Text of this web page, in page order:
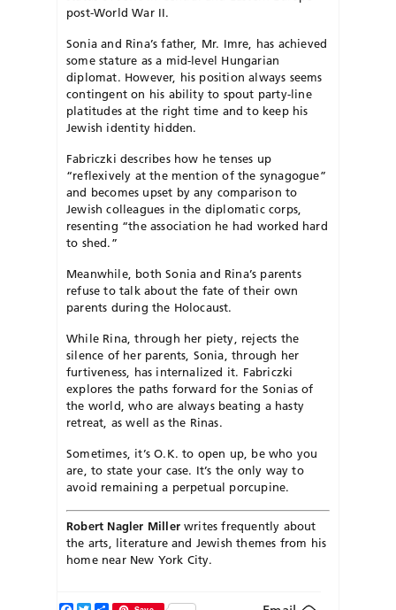
post-World War II.
Sonia and Rina’s father, Mr. Imre, has achieved
some stature as a mid-level Hungarian
diplomat. However, his position always seems
contingent on his ability to spout party-line
platitudes at the right time and to keep his
Jewish identity hidden.
Fabriczki describes how he tenses up
“reflexively at the mention of the synagogue”
and becomes upset by any comparison to
Jewish colleagues in the diplomatic corps,
resenting “the association he had worked hard
to shed.”
Meanwhile, both Sonia and Rina’s parents
refuse to talk about the fate of their own
parents during the Holocaust.
While Rina, through her piety, rejects the
silence of her parents, Sonia, through her
furtiveness, has internalized it. Fabriczki
explores the paths forward for the Sonias of
the world, who are always beating a hasty
retreat, as well as the Rinas.
Sometimes, it’s O.K. to open up, be who you
are, to state your case. It’s the only way to
avoid remaining a perpetual porcupine.
Robert Nagler Millerwrites frequently about
the arts, literature and Jewish themes from his
home near New York City.